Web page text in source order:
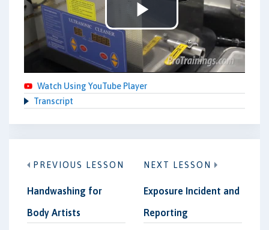
Play
Video
Watch Using YouTube Player
Transcript
PREVIOUS LESSON
Handwashing for
Body Artists
NEXT LESSON
Exposure Incident and
Reporting